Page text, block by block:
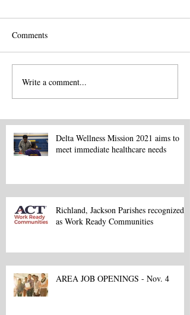
Comments
Write a comment...
Delta Wellness Mission 2021 aims to
meet immediate healthcare needs
Richland, Jackson Parishes recognized
as Work Ready Communities
AREA JOB OPENINGS - Nov. 4